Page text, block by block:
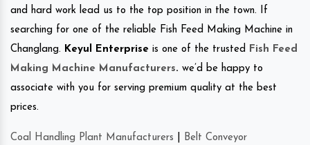
and hard work lead us to the top position in the town. If
searching for one of the reliable Fish Feed Making Machine in
Changlang. Keyul Enterprise is one of the trusted
Fish Feed
Making Machine Manufacturers. we’d be happy to
associate with you for serving premium quality at the best
prices.
Coal Handling Plant Manufacturers
Belt Conveyor